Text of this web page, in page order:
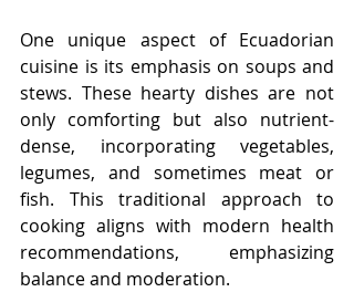
One unique aspect of Ecuadorian
cuisine is its emphasis on soups and
stews. These hearty dishes are not
only comforting but also nutrient-
dense, incorporating vegetables,
legumes, and sometimes meat or
fish. This traditional approach to
cooking aligns with modern health
recommendations, emphasizing
balance and moderation.